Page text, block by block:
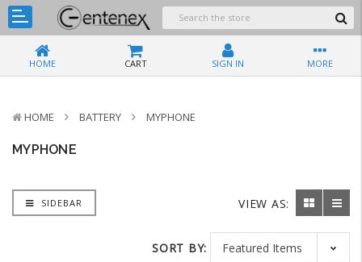
HOME CART SIGN IN MORE
HOME BATTERY MYPHONE
MYPHONE
SIDEBAR VIEW AS:
SORT BY: